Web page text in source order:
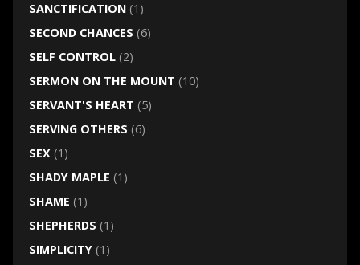
SANCTIFICATION(1)
SECOND CHANCES (6)
SELF CONTROL(2)
SERMON ON THE MOUNT (10)
SERVANT'S HEART (5)
SERVING OTHERS (6)
SEX(1)
SHADY MAPLE (1)
SHAME (1)
SHEPHERDS (1)
SIMPLICITY(1)